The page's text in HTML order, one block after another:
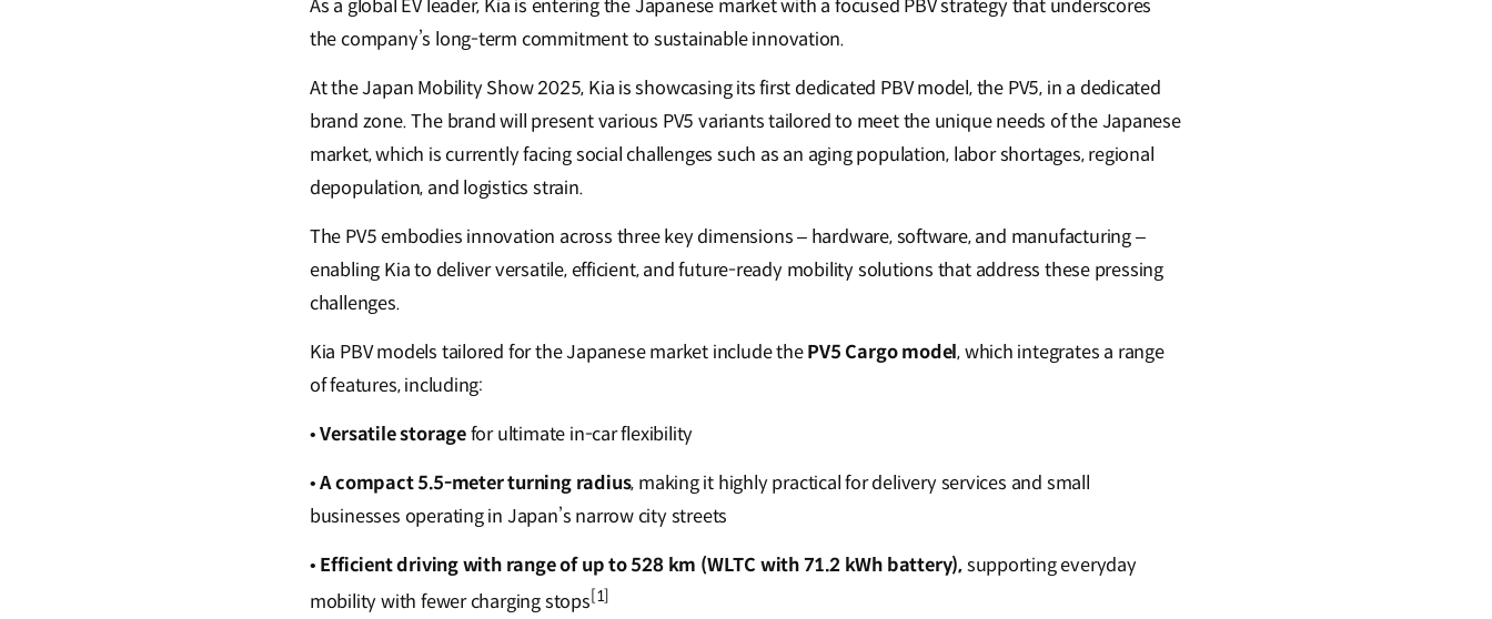
As a global EV leader, Kia is entering the Japanese market with a focused PBV strategy that underscores
the company’s long-term commitment to sustainable innovation.
At the Japan Mobility Show 2025, Kia is showcasing its first dedicated PBV model, the PV5, in a dedicated
brand zone. The brand will present various PV5 variants tailored to meet the unique needs of the Japanese
market, which is currently facing social challenges such as an aging population, labor shortages, regional
depopulation, and logistics strain.
The PV5 embodies innovation across three key dimensions – hardware, software, and manufacturing –
enabling Kia to deliver versatile, efficient, and future-ready mobility solutions that address these pressing
challenges.
Kia PBV models tailored for the Japanese market include thePV5 Cargo model, which integrates a range
of features, including:
•Versatile storagefor ultimate in-car flexibility
•A compact 5.5-meter turning radius, making it highly practical for delivery services and small
businesses operating in Japan’s narrow city streets
• Efficient driving with range of up to 528 km (WLTC with 71.2 kWh battery),supporting everyday
mobility with fewer charging stops [1]